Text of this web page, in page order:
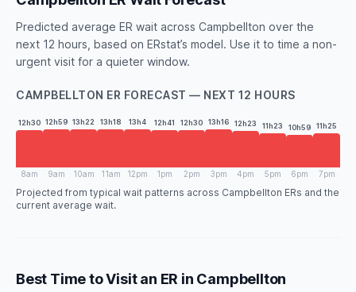
Predicted average ER wait across Campbellton over the
next 12 hours, based on ERstat’s model. Use it to time a non-
urgent visit for a quieter window.
CAMPBELLTON ER FORECAST — NEXT 12 HOURS
12h30
8am
12h59
9am
13h22
10am
13h18
11am
13h4
12pm
12h41
1pm
12h30
2pm
13h16
3pm
12h23
4pm
11h23
5pm
10h59
6pm
11h25
7pm
Projected from typical wait patterns across Campbellton ERs and the
current average wait.
Best Time to Visit an ER in Campbellton